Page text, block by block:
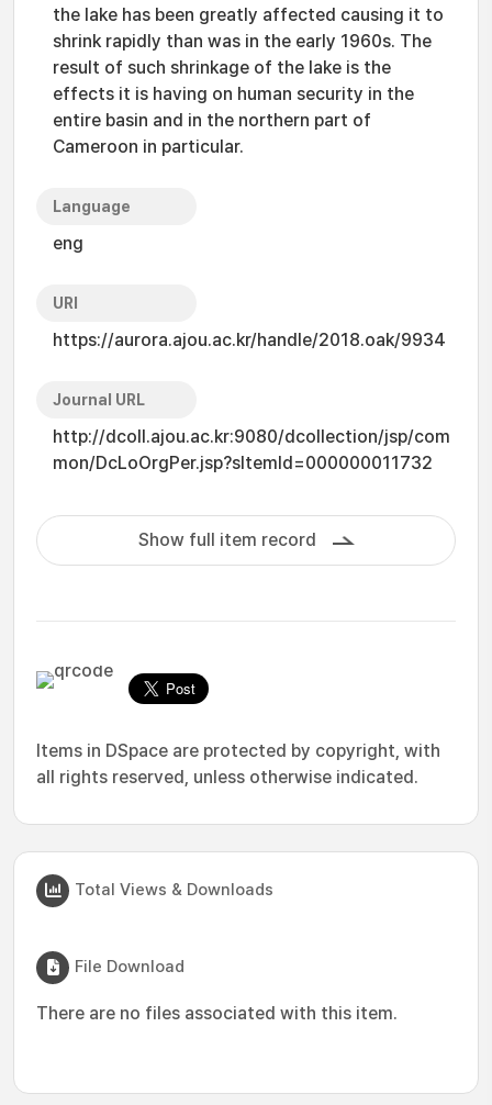
the lake has been greatly affected causing it to
shrink rapidly than was in the early 1960s. The
result of such shrinkage of the lake is the
effects it is having on human security in the
entire basin and in the northern part of
Cameroon in particular.
Language
eng
URI
https://aurora.ajou.ac.kr/handle/2018.oak/9934
Journal URL
http://dcoll.ajou.ac.kr:9080/dcollection/jsp/com
mon/DcLoOrgPer.jsp?sItemId=000000011732
Show full item record
Items in DSpace are protected by copyright, with
all rights reserved, unless otherwise indicated.
Total Views & Downloads
File Download
There are no files associated with this item.